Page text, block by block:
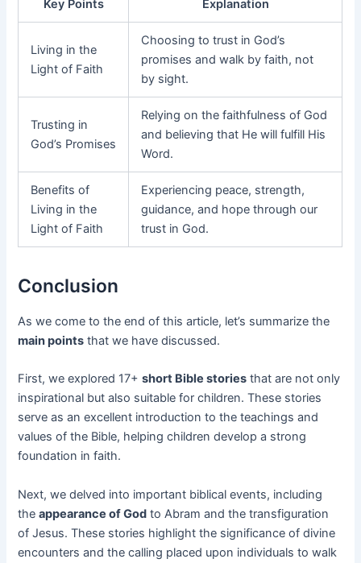
Key Points Explanation
Living in the
Light of Faith
Choosing to trust in God’s
promises and walk by faith, not
by sight.
Trusting in
God’s Promises
Relying on the faithfulness of God
and believing that He will fulfill His
Word.
Benefits of
Living in the
Light of Faith
Experiencing peace, strength,
guidance, and hope through our
trust in God.
Conclusion
As we come to the end of this article, let’s summarize the
main points that we have discussed.
First, we explored 17+short Bible stories that are not only
inspirational but also suitable for children. These stories
serve as an excellent introduction to the teachings and
values of the Bible, helping children develop a strong
foundation in faith.
Next, we delved into important biblical events, including
theappearance of God to Abram and the transfiguration
of Jesus. These stories highlight the significance of divine
encounters and the calling placed upon individuals to walk